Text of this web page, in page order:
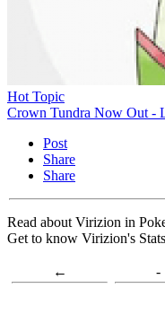
Hot Topic
Crown Tundra Now Out -
Post
Share
Share
Read about Virizion in
Get to know Virizion's
← -